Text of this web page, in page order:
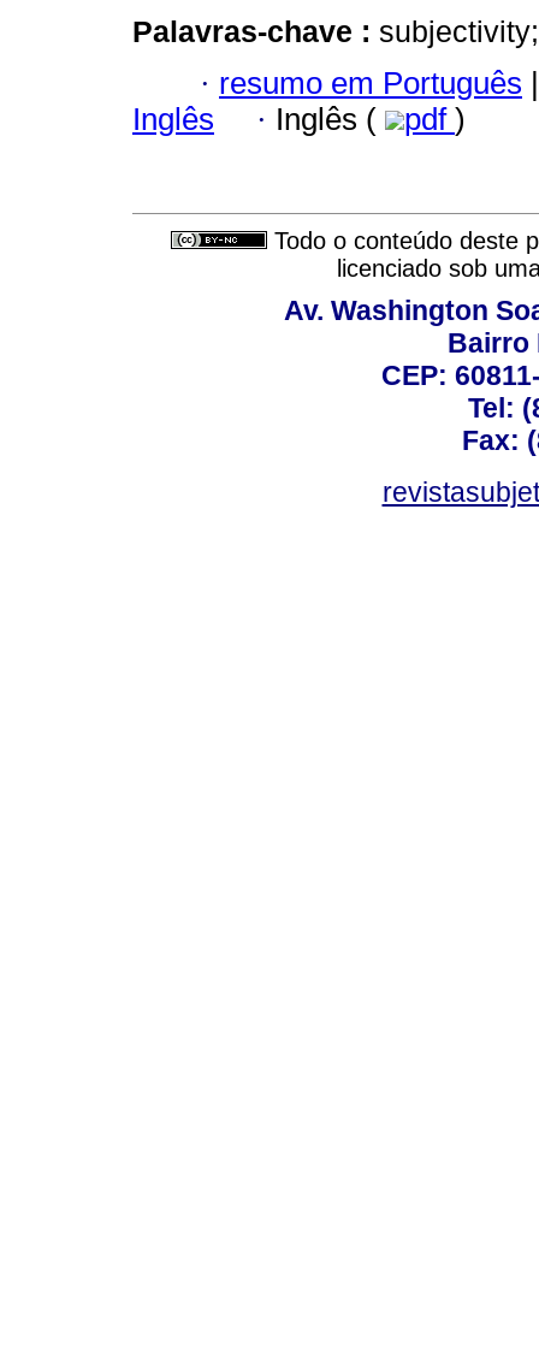
Palavras-chave :
· resumo em Português |
Inglês
· Inglês ( pdf )
Todo o conteúdo deste
licenciado sob
Av. Washington
Bairro
CEP:
Tel:
Fax: